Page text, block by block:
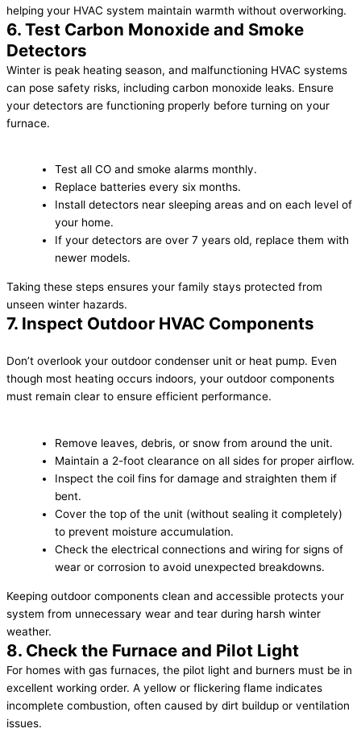
helping your HVAC system maintain warmth without overworking.
6. Test Carbon Monoxide and Smoke
Detectors
Winter is peak heating season, and malfunctioning HVAC systems
can pose safety risks, including carbon monoxide leaks. Ensure
your detectors are functioning properly before turning on your
furnace.
Test all CO and smoke alarms monthly.
Replace batteries every six months.
Install detectors near sleeping areas and on each level of
your home.
If your detectors are over 7 years old, replace them with
newer models.
Taking these steps ensures your family stays protected from
unseen winter hazards.
7. Inspect Outdoor HVAC Components
Don’t overlook your outdoor condenser unit or heat pump. Even
though most heating occurs indoors, your outdoor components
must remain clear to ensure efficient performance.
Remove leaves, debris, or snow from around the unit.
Maintain a 2-foot clearance on all sides for proper airflow.
Inspect the coil fins for damage and straighten them if
bent.
Cover the top of the unit (without sealing it completely)
to prevent moisture accumulation.
Check the electrical connections and wiring for signs of
wear or corrosion to avoid unexpected breakdowns.
Keeping outdoor components clean and accessible protects your
system from unnecessary wear and tear during harsh winter
weather.
8. Check the Furnace and Pilot Light
For homes with gas furnaces, the pilot light and burners must be in
excellent working order. A yellow or flickering flame indicates
incomplete combustion, often caused by dirt buildup or ventilation
issues.